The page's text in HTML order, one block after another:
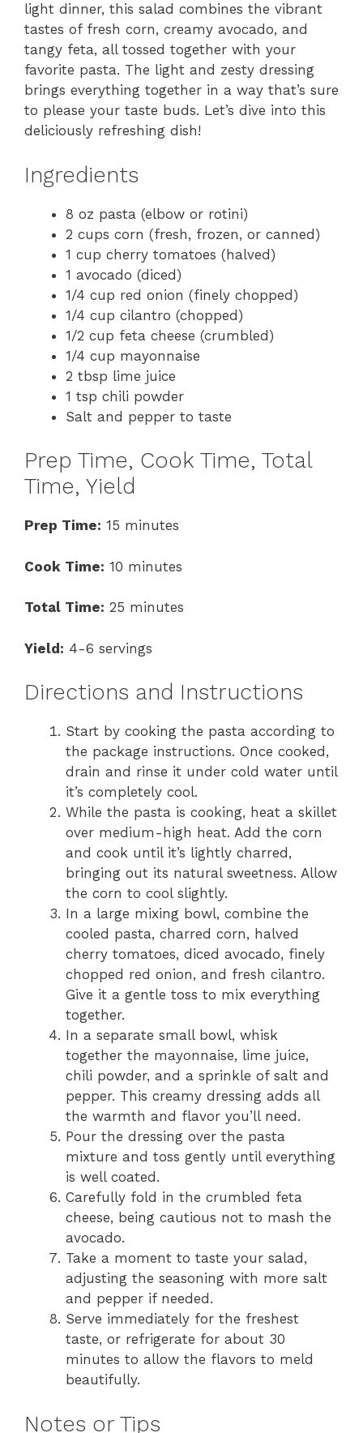
light dinner, this salad combines the vibrant
tastes of fresh corn, creamy avocado, and
tangy feta, all tossed together with your
favorite pasta. The light and zesty dressing
brings everything together in a way that’s sure
to please your taste buds. Let’s dive into this
deliciously refreshing dish!
Ingredients
8 oz pasta (elbow or rotini)
2 cups corn (fresh, frozen, or canned)
1 cup cherry tomatoes (halved)
1 avocado (diced)
1/4 cup red onion (finely chopped)
1/4 cup cilantro (chopped)
1/2 cup feta cheese (crumbled)
1/4 cup mayonnaise
2 tbsp lime juice
1 tsp chili powder
Salt and pepper to taste
Prep Time, Cook Time, Total
Time, Yield
Prep Time: 15 minutes
Cook Time: 10 minutes
Total Time: 25 minutes
Yield: 4-6 servings
Directions and Instructions
Start by cooking the pasta according to
the package instructions. Once cooked,
drain and rinse it under cold water until
it’s completely cool.
While the pasta is cooking, heat a skillet
over medium-high heat. Add the corn
and cook until it’s lightly charred,
bringing out its natural sweetness. Allow
the corn to cool slightly.
In a large mixing bowl, combine the
cooled pasta, charred corn, halved
cherry tomatoes, diced avocado, finely
chopped red onion, and fresh cilantro.
Give it a gentle toss to mix everything
together.
In a separate small bowl, whisk
together the mayonnaise, lime juice,
chili powder, and a sprinkle of salt and
pepper. This creamy dressing adds all
the warmth and flavor you’ll need.
Pour the dressing over the pasta
mixture and toss gently until everything
is well coated.
Carefully fold in the crumbled feta
cheese, being cautious not to mash the
avocado.
Take a moment to taste your salad,
adjusting the seasoning with more salt
and pepper if needed.
Serve immediately for the freshest
taste, or refrigerate for about 30
minutes to allow the flavors to meld
beautifully.
Notes or Tips